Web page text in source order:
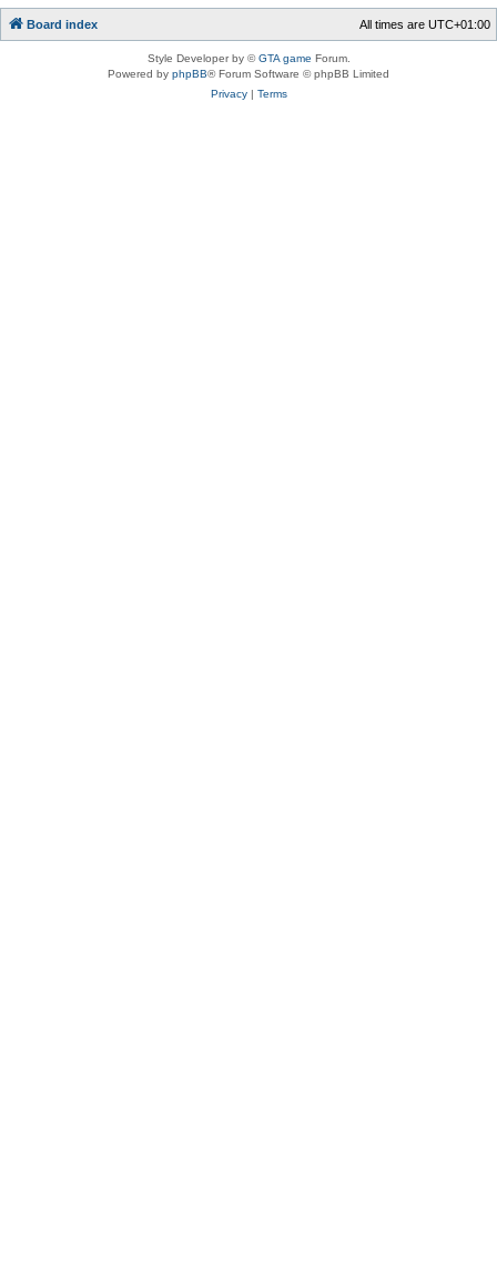
Board index All times are UTC+01:00
Style Developer by ©GTA game Forum.
Powered by phpBB® Forum Software © phpBB Limited
Privacy| Terms